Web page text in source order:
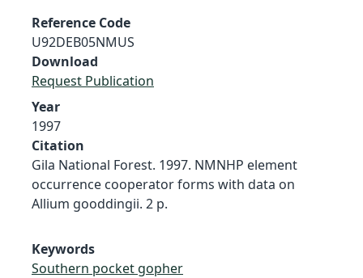
Reference Code
U92DEB05NMUS
Download
Request Publication
Year
1997
Citation
Gila National Forest. 1997. NMNHP element
occurrence cooperator forms with data on
Allium gooddingii. 2 p.
Keywords
Southern pocket gopher